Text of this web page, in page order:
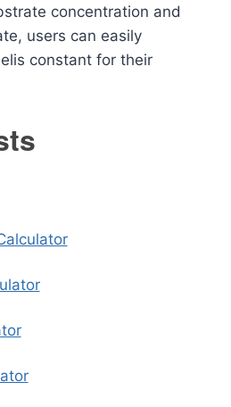
concentration and
users can easily
constant for their